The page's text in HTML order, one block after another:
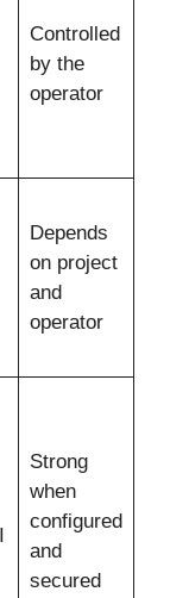
Controlled
by the
operator
Depends
on project
and
operator
Strong
when
configured
and
secured